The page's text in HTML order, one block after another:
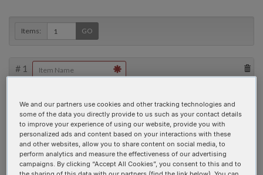
Items: GO
# 1
Sequence (5' → 3')
We and our partners use cookies and other tracking technologies and
some of the data you directly provide to us such as your contact details
to improve your experience of using our website, provide you with
personalized ads and content based on your interactions with these
and other websites, allow you to share content on social media, to
perform analytics and measure the effectiveness of our advertising
campaigns. By clicking “Accept All Cookies”, you consent to this and to